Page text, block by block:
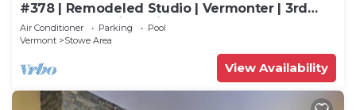
#378 | Remodeled Studio | Vermonter | 3rd
Floor Mt Mansfield Views
Air Conditioner Parking
Pool
Vermont
Stowe Area
View Availability